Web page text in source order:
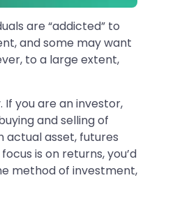
are “addicted” to
and some may want
to a large extent,
you are an investor,
and selling of
actual asset, futures
is on returns, you’d
method of investment,